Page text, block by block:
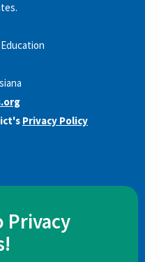
Privacy Policy
Privacy